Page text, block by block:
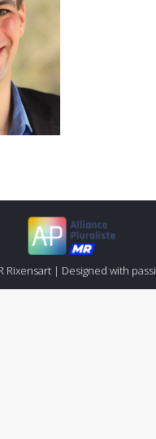
Rixensart | Designed with